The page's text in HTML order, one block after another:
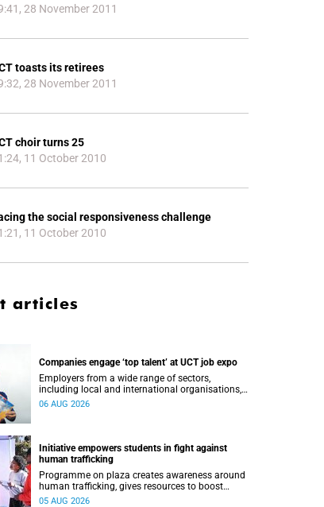
28 November 2011
toasts its retirees
28 November 2011
choir turns 25
11 October 2010
the social responsiveness challenge
11 October 2010
articles
Companies engage ‘top talent’ at UCT job expo
Employers from a wide range of sectors,
including local and international organisations,
connected with UCT’s exceptional students.
06 AUG 2026
Initiative empowers students in fight against
human trafficking
Programme on plaza creates awareness around
human trafficking, gives resources to boost
safety and shows where help can be found.
05 AUG 2026